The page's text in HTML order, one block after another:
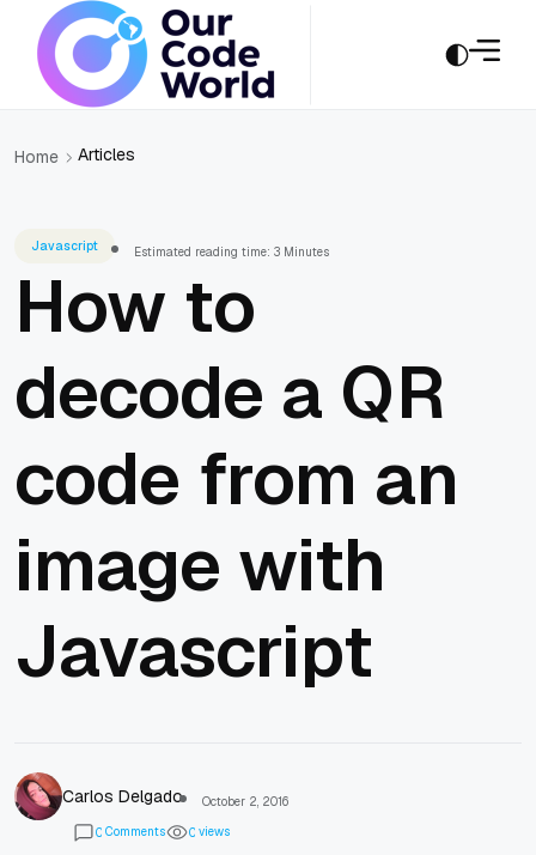
Home Articles
Javascript Estimated reading time: 3 Minutes
How to
decode a QR
code from an
image with
Javascript
Carlos Delgado
October 2, 2016
0 Comments 0 views